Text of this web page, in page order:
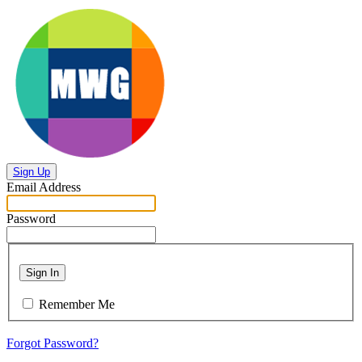
Sign Up
Email Address
Password
Sign In
Remember Me
Forgot Password?